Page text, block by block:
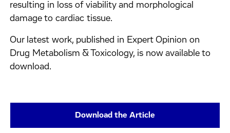
resulting in loss of viability and morphological
damage to cardiac tissue.
Our latest work, published in Expert Opinion on
Drug Metabolism & Toxicology, is now available to
download.
Download the Article